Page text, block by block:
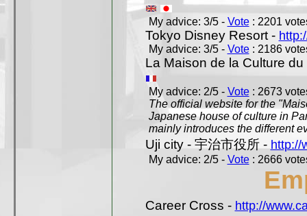
My advice: 3/5 - Vote: 2201
Tokyo Disney Resort -
My advice: 3/5 - Vote: 2186
La Maison de la Culture
My advice: 2/5 - Vote: 2673
The official website for the
Japanese house of culture in
mainly introduces the different
Uji city - 宇治市役所 - http://
My advice: 2/5 - Vote: 2666
Career Cross - http://